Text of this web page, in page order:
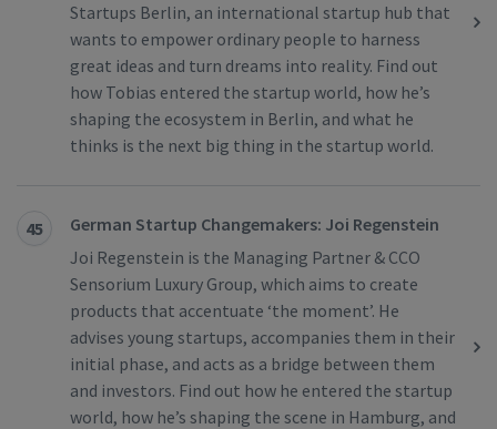
Startups Berlin, an international startup hub that
wants to empower ordinary people to harness
great ideas and turn dreams into reality. Find out
how Tobias entered the startup world, how he’s
shaping the ecosystem in Berlin, and what he
thinks is the next big thing in the startup world.
45
German Startup Changemakers: Joi Regenstein
Joi Regenstein is the Managing Partner & CCO
Sensorium Luxury Group, which aims to create
products that accentuate ‘the moment’. He
advises young startups, accompanies them in their
initial phase, and acts as a bridge between them
and investors. Find out how he entered the startup
world, how he’s shaping the scene in Hamburg, and